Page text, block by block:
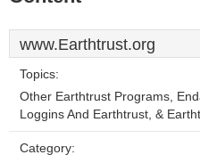
www.Earthtrust.org
Topics:
Other Earthtrust Programs,
Loggins And Earthtrust, &
Category: